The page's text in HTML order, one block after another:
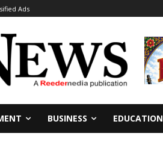
Ads
BUSINESS EDUCATION